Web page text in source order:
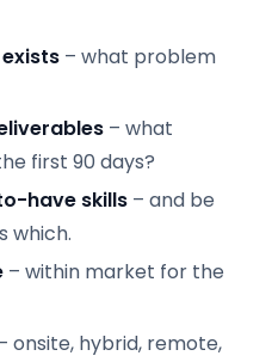
– what problem
– what
first 90 days?
have skills – and be
which.
– within market for the
onsite, hybrid, remote,